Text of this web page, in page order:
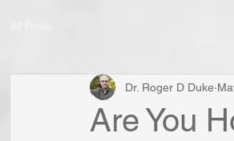
Are You
Dr. Roger D Duke